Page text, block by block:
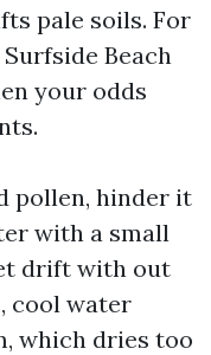
pale soils. For
Beach
your odds
pollen, hinder it
with a small
drift with out
cool water
which dries too